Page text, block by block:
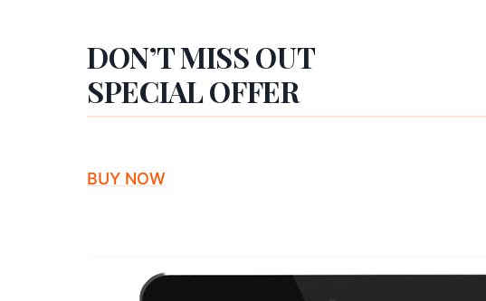
DON’T MISS OUT
SPECIAL OFFER
BUY NOW